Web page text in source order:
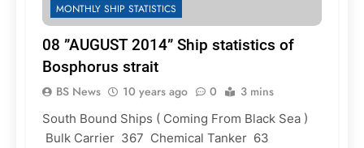
MONTHLY SHIP STATISTICS
08 ”AUGUST 2014” Ship statistics of
Bosphorus strait
BS News 10 years ago 0 3 mins
South Bound Ships ( Coming From Black Sea )
Bulk Carrier 367 Chemical Tanker 63